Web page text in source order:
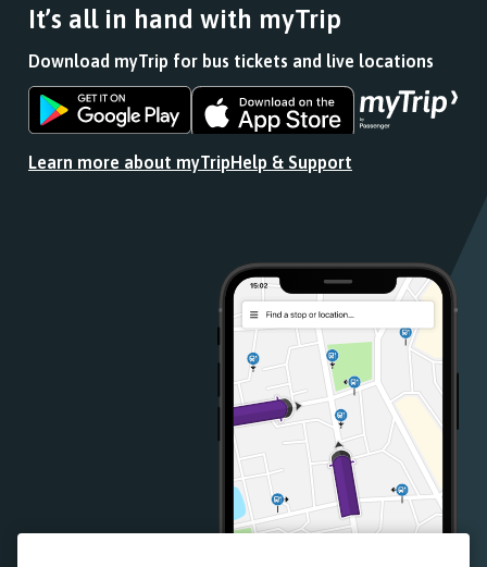
It’s all in hand with myTrip
Download myTrip for bus tickets and live locations
Download
the
from
Download
the
from
Store
Learn more about myTripHelp & Support